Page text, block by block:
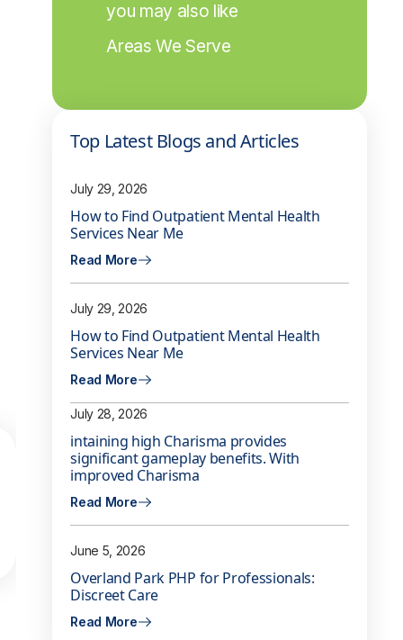
you may also like
Areas We Serve
Top Latest Blogs and Articles
July 29, 2026
How to Find Outpatient Mental Health
Services Near Me
Read More
July 29, 2026
How to Find Outpatient Mental Health
Services Near Me
Read More
July 28, 2026
intaining high Charisma provides
significant gameplay benefits. With
improved Charisma
Read More
June 5, 2026
Overland Park PHP for Professionals:
Discreet Care
Read More